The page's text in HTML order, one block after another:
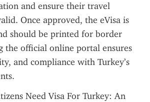
and ensure their travel
Once approved, the eVisa is
should be printed for border
the official online portal ensures
and compliance with Turkey’s
Need Visa For Turkey: An